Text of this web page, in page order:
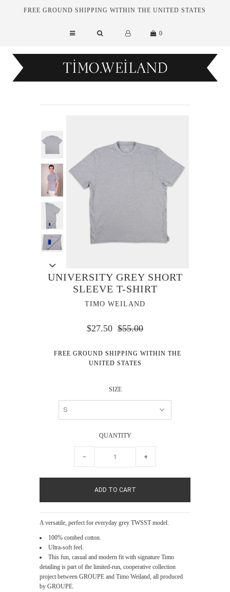
FREE GROUND SHIPPING WITHIN THE UNITED STATES
0
UNIVERSITY GREY SHORT
SLEEVE T-SHIRT
TIMO WEILAND
$27.50 $55.00
FREE GROUND SHIPPING WITHIN THE
UNITED STATES
SIZE
QUANTITY
− +
A versatile, perfect for everyday grey TWSST model.
100% combed cotton.
Ultra-soft feel.
This fun, casual and modern fit with signature Timo
detailing is part of the limited-run, cooperative collection
project between GROUPE and Timo Weiland, all produced
by GROUPE.
Essentials
Tailoring